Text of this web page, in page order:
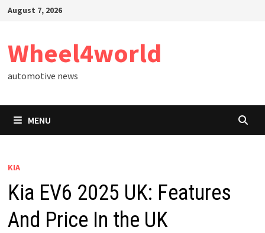
SkipAugust 7, 2026
Wheel4world
automotive news
MENU
KIA
Kia EV6 2025 UK: Features
And Price In the UK